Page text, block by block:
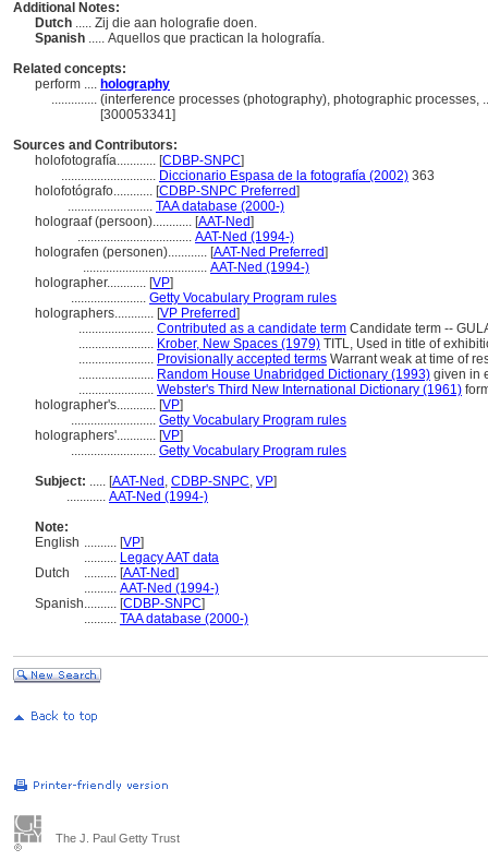
Additional Notes:
Dutch ..... Zij die aan holografie doen.
Spanish ..... Aquellos que practican la holografía.
Related concepts:
perform .... holography
.............. (interference processes (photography), photographic processes,
[300053341]
Sources and Contributors:
holofotografía............ [CDBP-SNPC]
............................. Diccionario Espasa de la fotografía (2002) 363
holofotógrafo............ [CDBP-SNPC Preferred]
.......................... TAA database (2000-)
holograaf (persoon)............ [AAT-Ned]
................................... AAT-Ned (1994-)
holografen (personen)............ [AAT-Ned Preferred]
...................................... AAT-Ned (1994-)
holographer............ [VP]
....................... Getty Vocabulary Program rules
holographers............ [VP Preferred]
....................... Contributed as a candidate term Candidate term --
....................... Krober, New Spaces (1979) TITL, Used in title of
....................... Provisionally accepted terms Warrant weak at time of
....................... Random House Unabridged Dictionary (1993) given in
....................... Webster's Third New International Dictionary (1961)
holographer's............ [VP]
.......................... Getty Vocabulary Program rules
holographers'............ [VP]
.......................... Getty Vocabulary Program rules
Subject: ..... [AAT-Ned , CDBP-SNPC, VP]
............ AAT-Ned (1994-)
Note:
English .......... [VP]
.......... Legacy AAT data
Dutch
.......... [AAT-Ned]
.......... AAT-Ned (1994-)
Spanish.......... [CDBP-SNPC]
.......... TAA database (2000-)
The J. Paul Getty Trust